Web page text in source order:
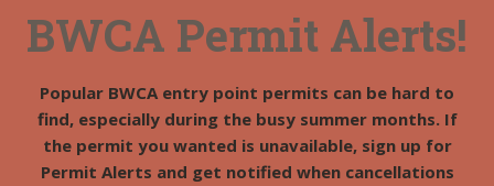
BWCA Permit Alerts!
Popular BWCA entry point permits can be hard to
find, especially during the busy summer months. If
the permit you wanted is unavailable, sign up for
Permit Alerts and get notified when cancellations